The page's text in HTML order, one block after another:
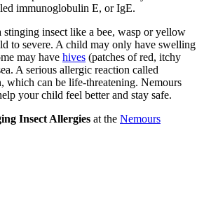
immunoglobulin E, or IgE.
insect like a bee, wasp or yellow
to severe. A child may only have swelling
may have hives (patches of red, itchy
A serious allergic reaction called
which can be life-threatening. Nemours
your child feel better and stay safe.
Insect Allergies at the Nemours